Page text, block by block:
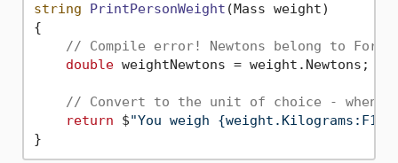
string
PrintPersonWeight (Mass weight)
{
// Compile error! Newtons belong to
double weightNewtons = weight.Newtons;
// Convert to the unit of choice - when
return $"You weigh {weight.Kilograms:F1}